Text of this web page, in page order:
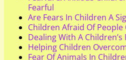
Fearful
Are Fears In Children A
Children Afraid Of People
Dealing With A Children’s
Helping Children
Fear Of Animals In